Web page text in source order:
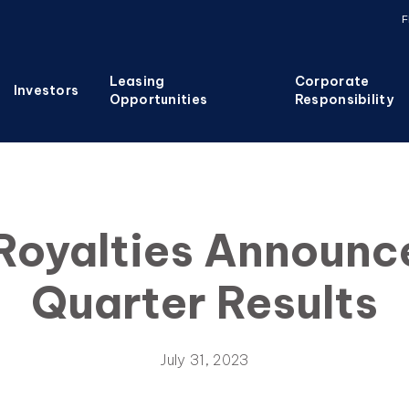
Investors
Leasing
Opportunities
Corporate
Responsibility
Quarter Results
July 31, 2023